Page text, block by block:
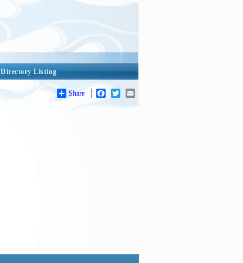
Directory Listing
Share Facebook
Twitter